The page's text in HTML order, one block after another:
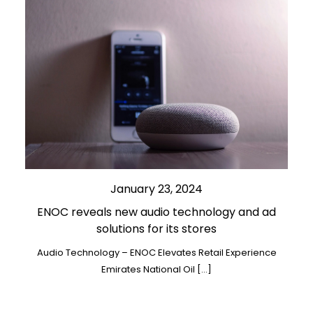
January 23, 2024
ENOC reveals new audio technology and ad
solutions for its stores
Audio Technology – ENOC Elevates Retail Experience
Emirates National Oil […]